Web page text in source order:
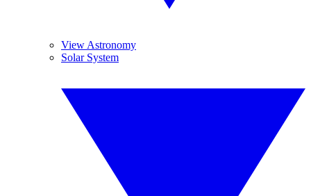
View Astronomy
Solar System